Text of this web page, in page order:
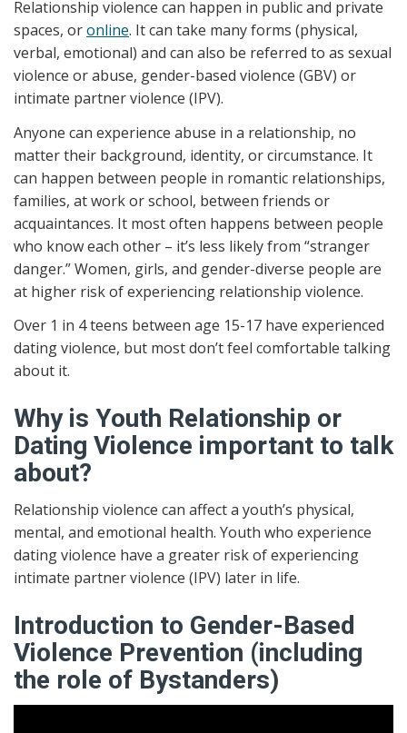
Relationship violence can happen in public and private
spaces, oronline. It can take many forms (physical,
verbal, emotional) and can also be referred to as sexual
violence or abuse, gender-based violence (GBV) or
intimate partner violence (IPV).
Anyone can experience abuse in a relationship, no
matter their background, identity, or circumstance. It
can happen between people in romantic relationships,
families, at work or school, between friends or
acquaintances. It most often happens between people
who know each other – it’s less likely from “stranger
danger.” Women, girls, and gender-diverse people are
at higher risk of experiencing relationship violence.
Over 1 in 4 teens between age 15-17 have experienced
dating violence, but most don’t feel comfortable talking
about it.
Why is Youth Relationship or
Dating Violence important to talk
about?
Relationship violence can affect a youth’s physical,
mental, and emotional health. Youth who experience
dating violence have a greater risk of experiencing
intimate partner violence (IPV) later in life.
Introduction to Gender-Based
Violence Prevention (including
the role of Bystanders)